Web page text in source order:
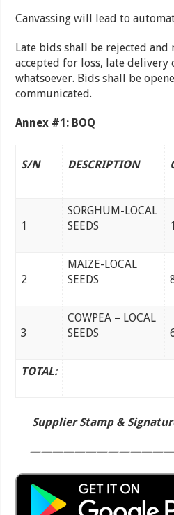
Canvassing will lead to
Late bids shall be rejected
accepted for loss, late delivery
whatsoever. Bids shall be
communicated.
Annex #1: BOQ
S/N DESCRIPTION
1
SORGHUM-LOCAL
SEEDS
2
MAIZE-LOCAL
SEEDS
3
COWPEA – LOCAL
SEEDS
TOTAL:
Supplier Stamp &